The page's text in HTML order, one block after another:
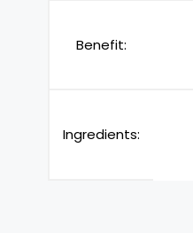
Benefit:
Ingredients: